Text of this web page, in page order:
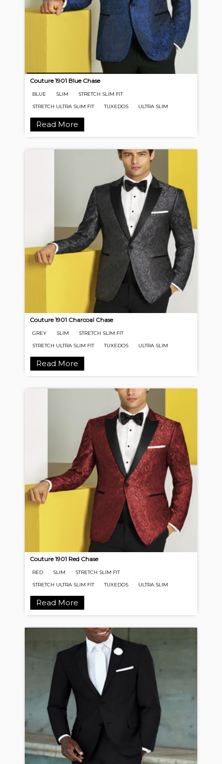
Couture 1901 Blue Chase
BLUE SLIM
STRETCH SLIM FIT
STRETCH ULTRA SLIM FIT
TUXEDOS ULTRA SLIM
Read More
Couture 1901 Charcoal Chase
GREY SLIM
STRETCH SLIM FIT
STRETCH ULTRA SLIM FIT
TUXEDOS ULTRA SLIM
Read More
Couture 1901 Red Chase
RED SLIM
STRETCH SLIM FIT
STRETCH ULTRA SLIM FIT
TUXEDOS ULTRA SLIM
Read More